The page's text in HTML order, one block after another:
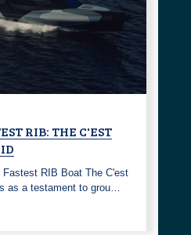
RIB: THE C'EST
RIB Boat The C'est
as a testament to grou…